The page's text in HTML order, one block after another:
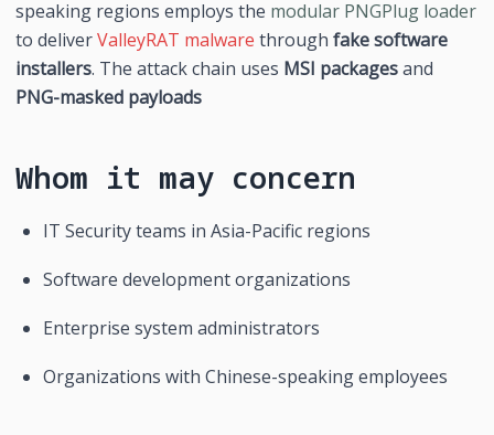
speaking regions employs the modular PNGPlug loader
to deliver ValleyRAT malware through fake software
installers. The attack chain uses MSI packages
PNG-masked payloads
Whom it may concern
IT Security teams in Asia-Pacific regions
Software development organizations
Enterprise system administrators
Organizations with Chinese-speaking employees